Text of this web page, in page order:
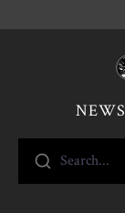
NEWS
Search...